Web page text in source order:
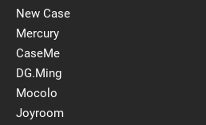
New Case
Mercury
CaseMe
DG.Ming
Mocolo
Joyroom